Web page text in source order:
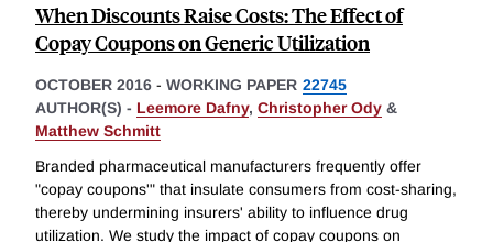
When Discounts Raise Costs: The Effect of
Copay Coupons on Generic Utilization
OCTOBER 2016 - WORKING PAPER 22745
AUTHOR(S) - Leemore Dafny, Christopher Ody &
Matthew Schmitt
Branded pharmaceutical manufacturers frequently offer
"copay coupons'" that insulate consumers from cost-sharing,
thereby undermining insurers' ability to influence drug
utilization. We study the impact of copay coupons on